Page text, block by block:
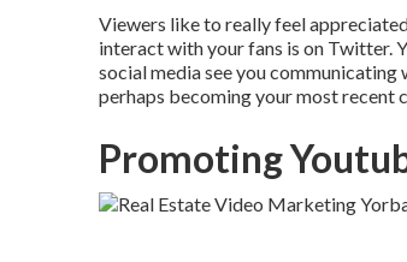
Viewers like to really feel
interact with your fans is on Twitter.
social media see you communicating
perhaps becoming your most recent
Promoting